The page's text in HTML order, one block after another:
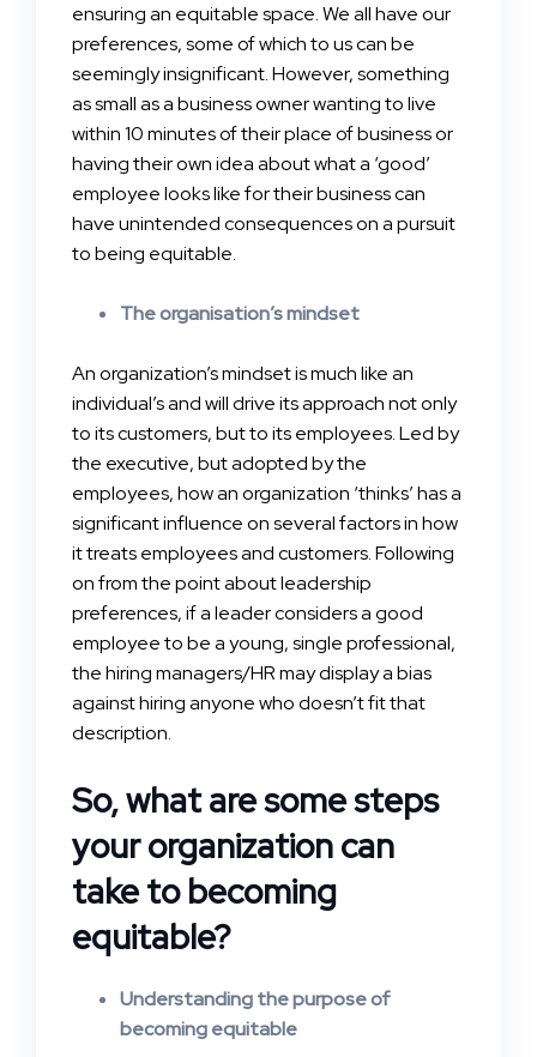
ensuring an equitable space. We all have our
preferences, some of which to us can be
seemingly insignificant. However, something
as small as a business owner wanting to live
within 10 minutes of their place of business or
having their own idea about what a ‘good’
employee looks like for their business can
have unintended consequences on a pursuit
to being equitable.
The organisation’s mindset
An organization’s mindset is much like an
individual’s and will drive its approach not only
to its customers, but to its employees. Led by
the executive, but adopted by the
employees, how an organization ‘thinks’ has a
significant influence on several factors in how
it treats employees and customers. Following
on from the point about leadership
preferences, if a leader considers a good
employee to be a young, single professional,
the hiring managers/HR may display a bias
against hiring anyone who doesn’t fit that
description.
So, what are some steps
your organization can
take to becoming
equitable?
Understanding the purpose of
becoming equitable